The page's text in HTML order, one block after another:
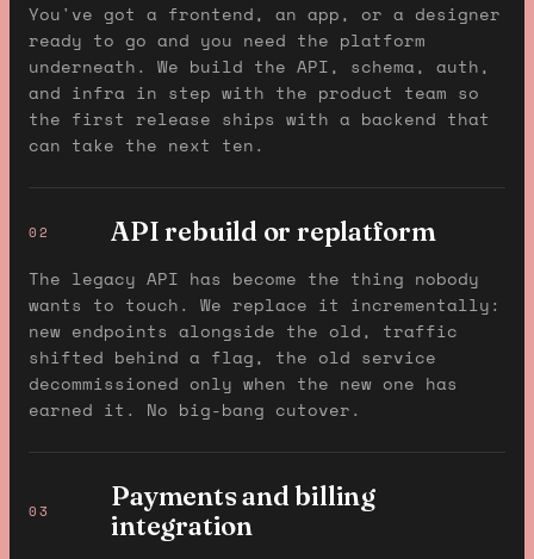
You've got a frontend, an app, or a designer
ready to go and you need the platform
underneath. We build the API, schema, auth,
and infra in step with the product team so
the first release ships with a backend that
can take the next ten.
02 API rebuild or replatform
The legacy API has become the thing nobody
wants to touch. We replace it incrementally:
new endpoints alongside the old, traffic
shifted behind a flag, the old service
decommissioned only when the new one has
earned it. No big-bang cutover.
03
Payments and billing
integration